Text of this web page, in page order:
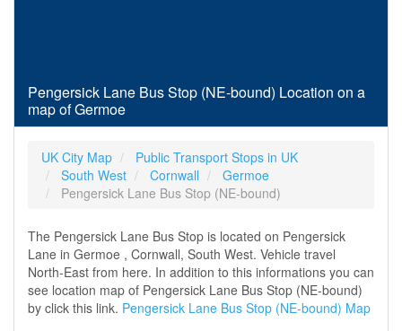
Pengersick Lane Bus Stop (NE-bound) Location on a
map of Germoe
UK City Map
Public Transport Stops in UK
South West
Cornwall
Germoe
Pengersick Lane Bus Stop (NE-bound)
The Pengersick Lane Bus Stop is located on Pengersick
Lane in Germoe , Cornwall, South West. Vehicle travel
North-East from here. In addition to this informations you can
see location map of Pengersick Lane Bus Stop (NE-bound)
by click this link. Pengersick Lane Bus Stop (NE-bound) Map